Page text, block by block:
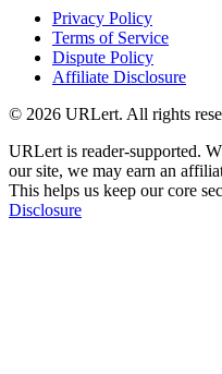
Privacy Policy
Terms of Service
Dispute Policy
Affiliate Disclosure
© 2026 URLert. All rights
URLert is reader-supported.
our site, we may earn an
This helps us keep our core
Disclosure